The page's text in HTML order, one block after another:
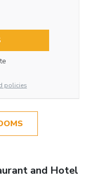
policies
and Hotel